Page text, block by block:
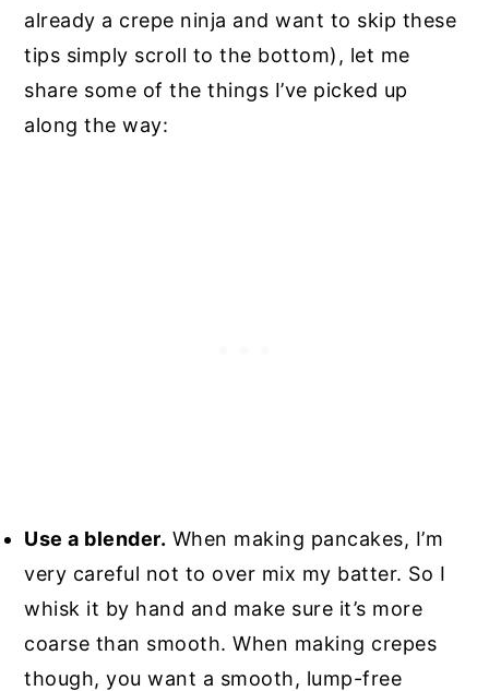
already a crepe ninja and want to skip these
tips simply scroll to the bottom), let me
share some of the things I’ve picked up
along the way:
Use a blender. When making pancakes, I’m
very careful not to over mix my batter. So I
whisk it by hand and make sure it’s more
coarse than smooth. When making crepes
though, you want a smooth, lump-free